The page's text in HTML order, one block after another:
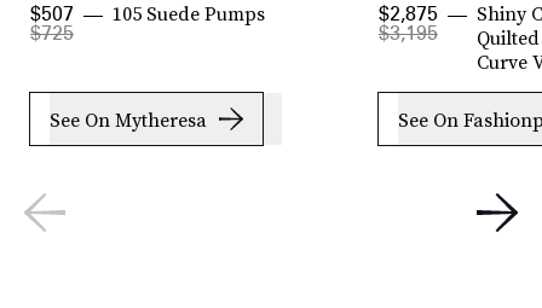
105 Suede Pumps
$725
$507
See On Mytheresa
Shiny
Curve
$3,195
$2,875
See On